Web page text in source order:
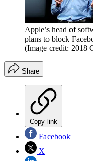
Apple’s head of
plans to block
(Image credit: 2018
Share
Copy link
Facebook
X